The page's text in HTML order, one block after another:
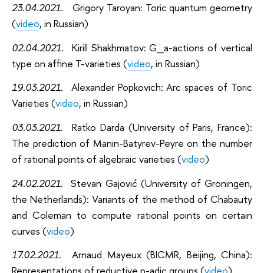
23.04.2021.
Grigory Taroyan: Toric quantum geometry
(video, in Russian)
02.04.2021. Kirill Shakhmatov: G_a-actions of vertical
type on affine T-varieties (video, in Russian)
19.03.2021. Alexander Popkovich: Arc spaces of Toric
Varieties (video, in Russian)
03.03.2021.Ratko Darda (University of Paris, France):
The prediction of Manin-Batyrev-Peyre on the number
of rational points of algebraic varieties (video)
24.02.2021.Stevan Gajović (University of Groningen,
the Netherlands): Variants of the method of Chabauty
and Coleman to compute rational points on certain
curves (video)
17.02.2021. Arnaud Mayeux (BICMR, Beijing, China):